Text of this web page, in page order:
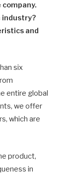
industry?
and
six
entire global
we offer
which are
product,
in